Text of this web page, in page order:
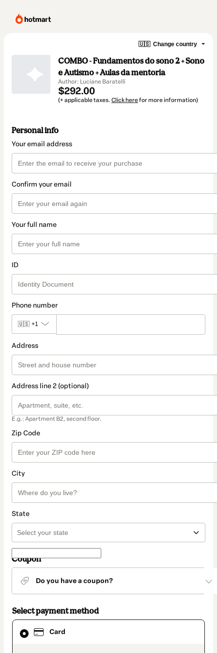
🇺🇸 Change country
COMBO - Fundamentos do sono 2 + Sono
e Autismo + Aulas da mentoria
Author: Luciane Baratelli
$292.00
(+ applicable taxes. Click herefor more information)
Personal info
Your email address
Confirm your email
Your full name
ID
Phone number
🇺🇸 +1
Address
Address line 2 (optional)
E.g.: Apartment B2, second floor.
Zip Code
City
State
Coupon
Do you have a coupon?
Select payment method
Card
Card
selected